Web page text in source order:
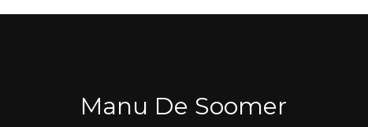
Manu De Soomer